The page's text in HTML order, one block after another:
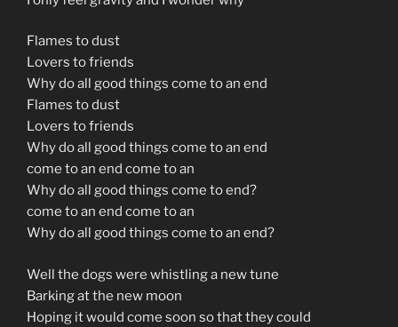
Flames to dust
Lovers to friends
Why do all good things come to an end
Flames to dust
Lovers to friends
Why do all good things come to an end
come to an end come to an
Why do all good things come to end?
come to an end come to an
Why do all good things come to an end?
Well the dogs were whistling a new tune
Barking at the new moon
Hoping it would come soon so that they could